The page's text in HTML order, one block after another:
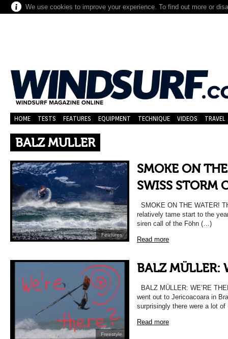
We use cookies to improve your experience. To find out more or
HOME TESTS FEATURES EQUIPMENT TECHNIQUE VIDEOS TRAVEL
BALZ MULLER
Features
SMOKE ON
SWISS STORM
SMOKE ON THE WATER!
relatively tame start to the
siren call of the Föhn (…)
Read more
Freestyle
BALZ MÜLLER:
BALZ MÜLLER: WE’RE
went out to Jericoacoara in
surprisingly there were a lot
Read more